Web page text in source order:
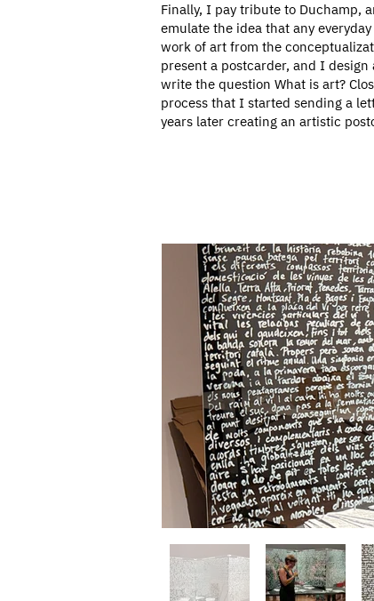
Finally, I pay tribute to Duchamp,
emulate the idea that any
work of art from the
present a postcarder, and I
write the question What is art?
process that I started sending a
years later creating an artistic